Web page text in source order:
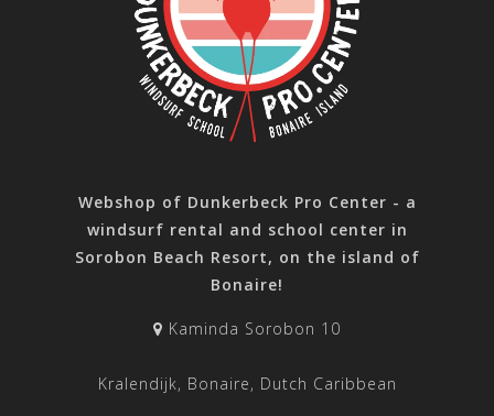
Webshop of Dunkerbeck Pro Center - a
windsurf rental and school center in
Sorobon Beach Resort, on the island of
Bonaire!
Kaminda Sorobon 10
Kralendijk, Bonaire, Dutch Caribbean